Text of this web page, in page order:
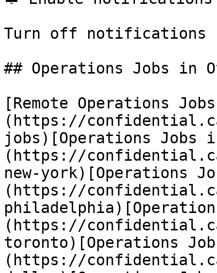
Turn off notifications
## Operations Jobs in
[Remote Operations
(https://
jobs)[Operations Jobs
(https://
new-york)[Operations
(https://
(https://
toronto)[Operations
(https://